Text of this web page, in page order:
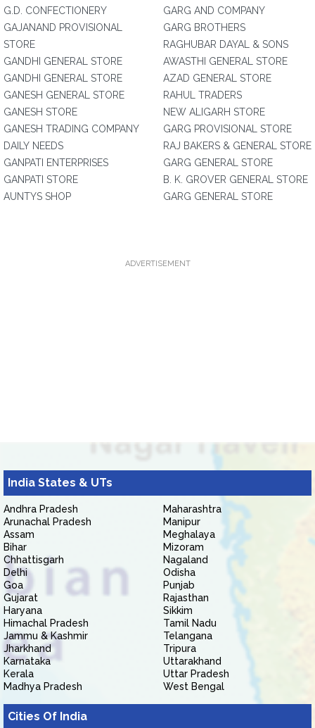
G.D. CONFECTIONERY
GAJANAND PROVISIONAL
STORE
GANDHI GENERAL STORE
GANDHI GENERAL STORE
GANESH GENERAL STORE
GANESH STORE
GANESH TRADING COMPANY
DAILY NEEDS
GANPATI ENTERPRISES
GANPATI STORE
AUNTYS SHOP
GARG AND COMPANY
GARG BROTHERS
RAGHUBAR DAYAL & SONS
AWASTHI GENERAL STORE
AZAD GENERAL STORE
RAHUL TRADERS
NEW ALIGARH STORE
GARG PROVISIONAL STORE
RAJ BAKERS & GENERAL STORE
GARG GENERAL STORE
B. K. GROVER GENERAL STORE
GARG GENERAL STORE
ADVERTISEMENT
India States & UTs
Andhra Pradesh
Arunachal Pradesh
Assam
Bihar
Chhattisgarh
Delhi
Goa
Gujarat
Haryana
Himachal Pradesh
Jammu & Kashmir
Jharkhand
Karnataka
Kerala
Madhya Pradesh
Maharashtra
Manipur
Meghalaya
Mizoram
Nagaland
Odisha
Punjab
Rajasthan
Sikkim
Tamil Nadu
Telangana
Tripura
Uttarakhand
Uttar Pradesh
West Bengal
Cities Of India